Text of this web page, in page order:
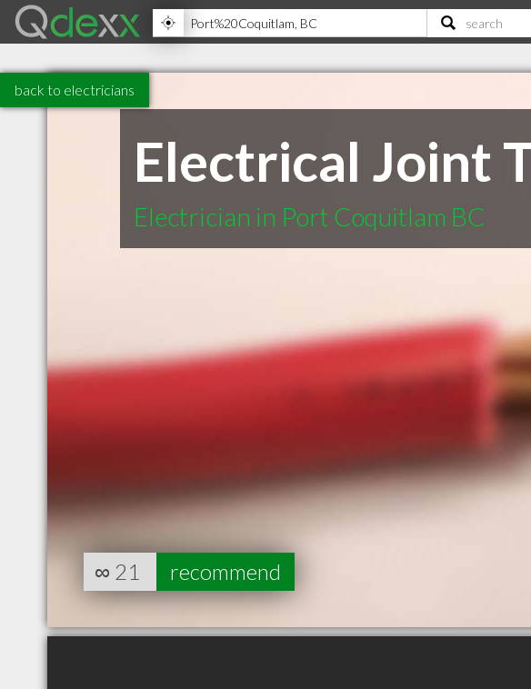
back to electricians
Electrical Joint
Electrician in Port Coquitlam BC
∞ 21 recommend